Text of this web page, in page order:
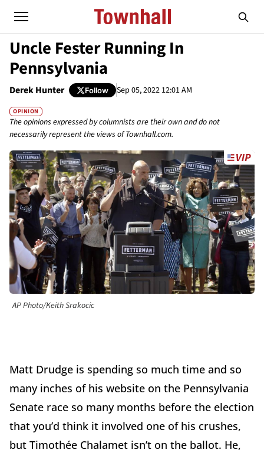
Uncle Fester Running In
Pennsylvania
Derek Hunter Follow Sep 05, 2022 12:01 AM
OPINION
The opinions expressed by columnists are their own and do not
necessarily represent the views of Townhall.com.
AP Photo/Keith Srakocic
Matt Drudge is spending so much time and so
many inches of his website on the Pennsylvania
Senate race so many months before the election
that you’d think it involved one of his crushes,
but Timothée Chalamet isn’t on the ballot. He,